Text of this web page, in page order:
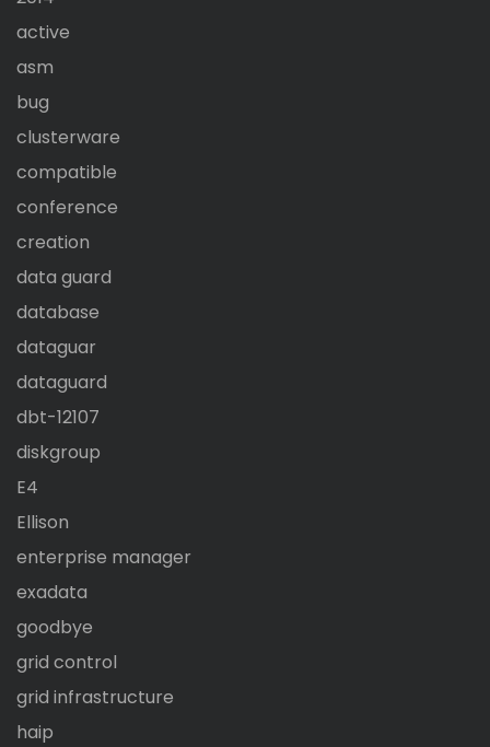
active
asm
bug
clusterware
compatible
conference
creation
data guard
database
dataguar
dataguard
dbt-12107
diskgroup
E4
Ellison
enterprise manager
exadata
goodbye
grid control
grid infrastructure
haip